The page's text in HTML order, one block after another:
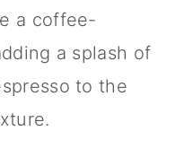
a coffee-
a splash of
to the